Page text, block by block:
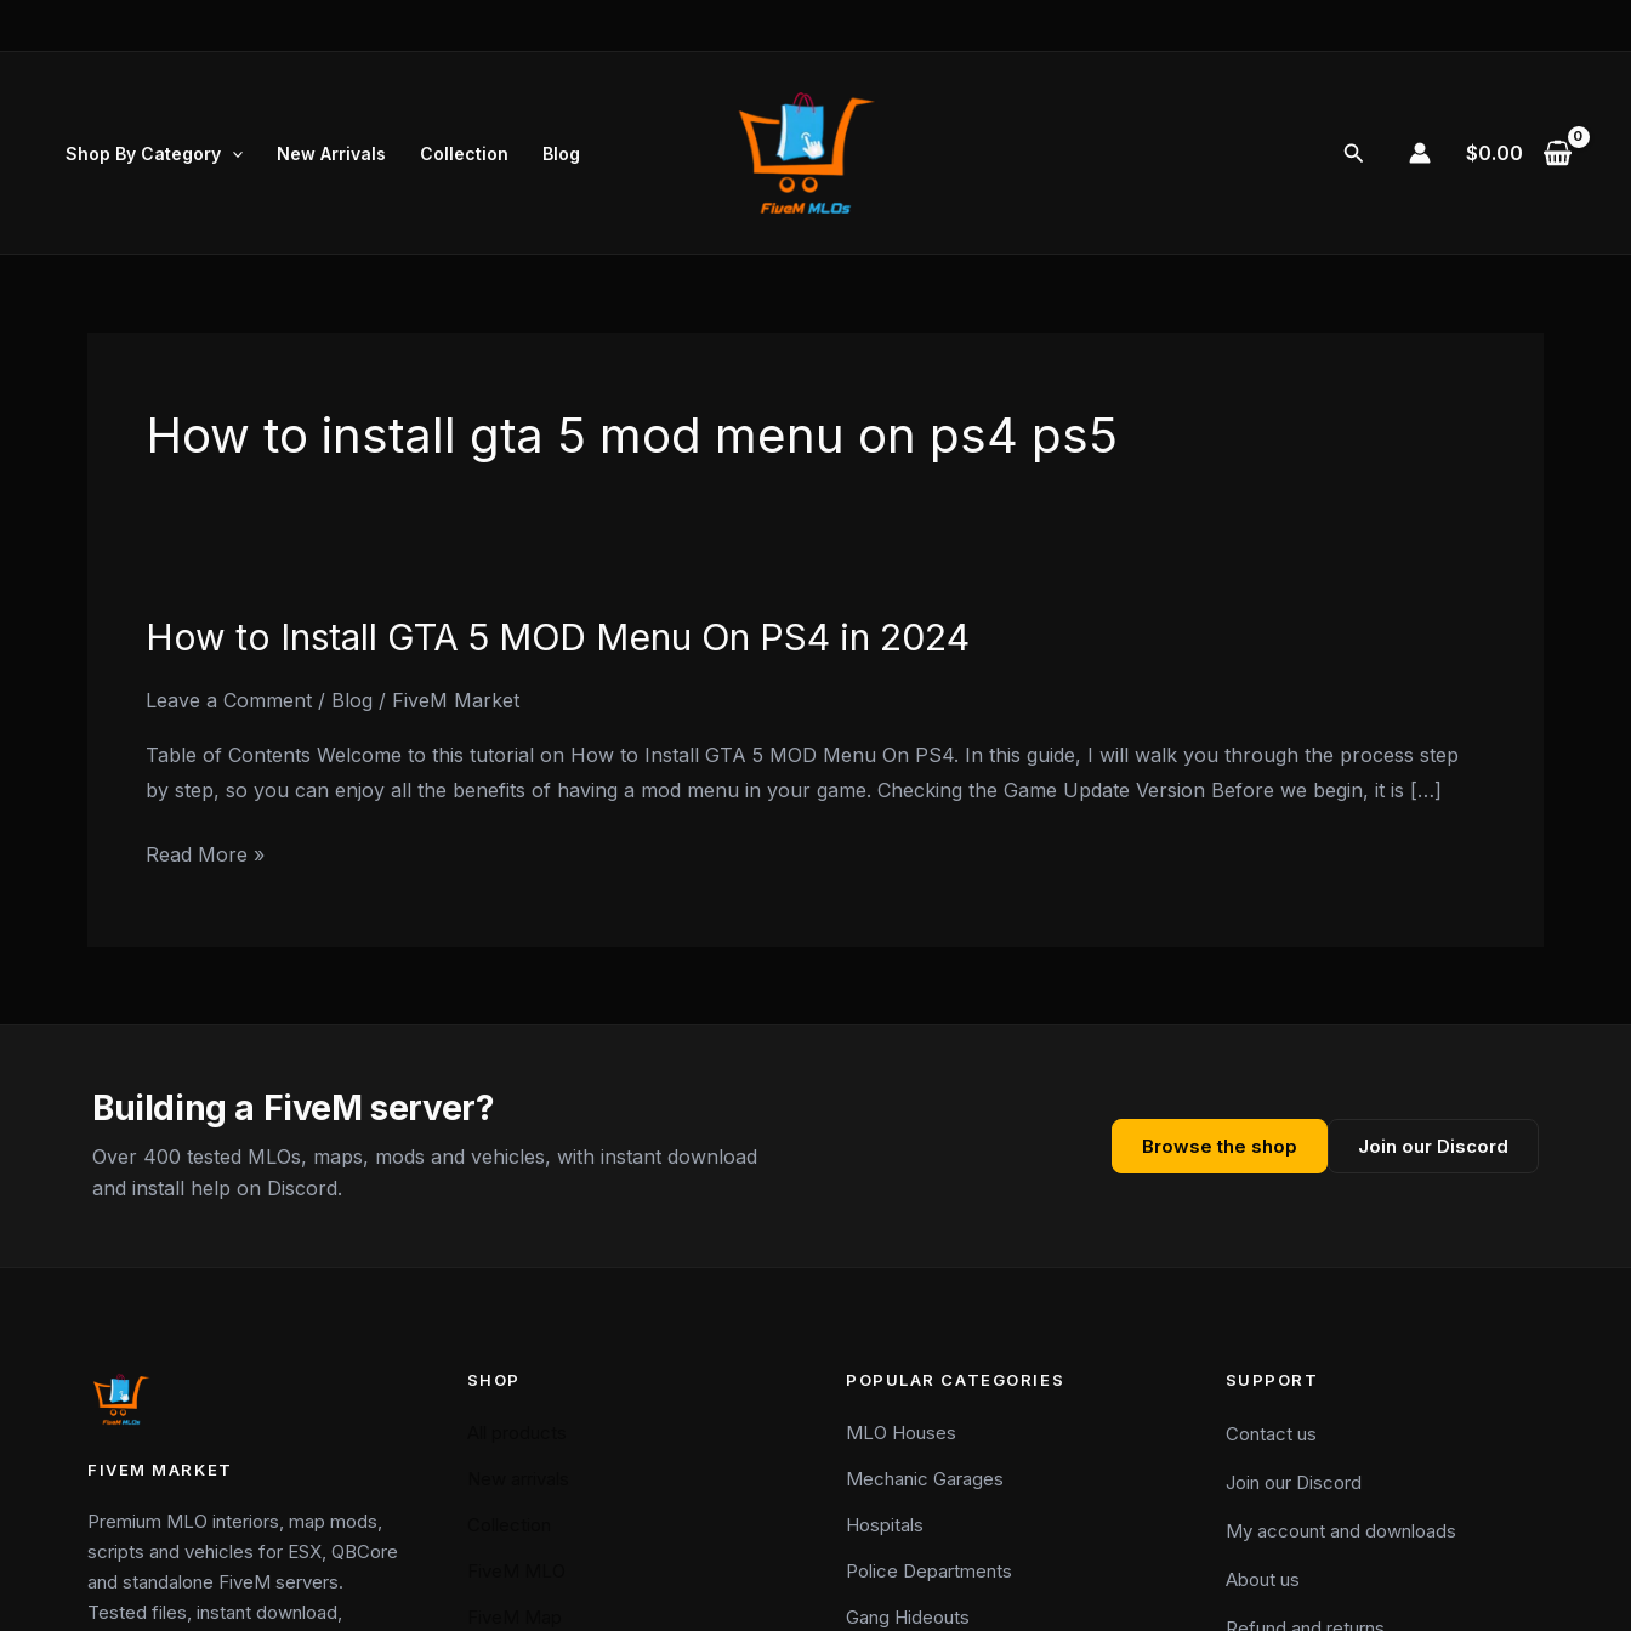
Shop By Category New Arrivals Collection Blog Search $0.00
How to install gta 5 mod menu on ps4 ps5
How to Install GTA 5 MOD Menu On PS4 in 2024
Leave a Comment / Blog / FiveM Market
Table of Contents Welcome to this tutorial on How to Install GTA 5 MOD Menu On PS4. In this guide, I will walk you through the process step
by step, so you can enjoy all the benefits of having a mod menu in your game. Checking the Game Update Version Before we begin, it is […]
How
Install
MOD
Menu
Read More »
Building a FiveM server?
Over 400 tested MLOs, maps, mods and vehicles, with instant download
and install help on Discord.
Browse the shop Join our Discord
FIVEM MARKET
Premium MLO interiors, map mods,
scripts and vehicles for ESX, QBCore
and standalone FiveM servers.
Tested files, instant download,
SHOP POPULAR CATEGORIES
MLO Houses
Mechanic Garages
Hospitals
Police Departments
Gang Hideouts
SUPPORT
Contact us
Join our Discord
My account and downloads
About us